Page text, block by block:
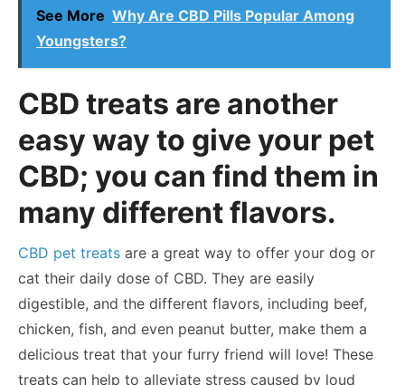
See More Why Are CBD Pills Popular Among
Youngsters?
CBD treats are another
easy way to give your pet
CBD; you can find them in
many different flavors.
CBD pet treats are a great way to offer your dog or
cat their daily dose of CBD. They are easily
digestible, and the different flavors, including beef,
chicken, fish, and even peanut butter, make them a
delicious treat that your furry friend will love! These
treats can help to alleviate stress caused by loud